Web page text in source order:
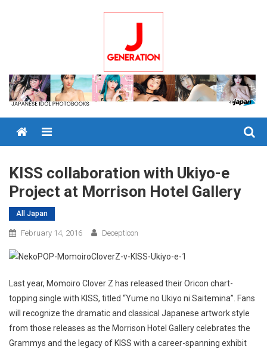
Menu
KISS collaboration with Ukiyo-e
Project at Morrison Hotel Gallery
All Japan
February 14, 2016 Decepticon
Last year, Momoiro Clover Z has released their Oricon chart-
topping single with KISS, titled “Yume no Ukiyo ni Saitemina”. Fans
will recognize the dramatic and classical Japanese artwork style
from those releases as the Morrison Hotel Gallery celebrates the
Grammys and the legacy of KISS with a career-spanning exhibit